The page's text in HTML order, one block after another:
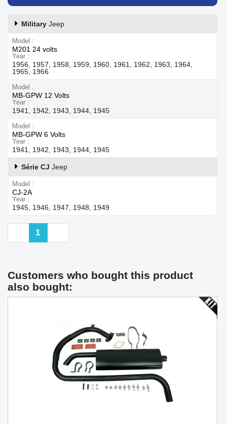
Military Jeep
Model
M201 24 volts
Year
1956, 1957, 1958, 1959, 1960, 1961, 1962, 1963, 1964,
1965, 1966
Model
MB-GPW 12 Volts
Year
1941, 1942, 1943, 1944, 1945
Model
MB-GPW 6 Volts
Year
1941, 1942, 1943, 1944, 1945
Série CJ Jeep
Model
CJ-2A
Year
1945, 1946, 1947, 1948, 1949
Previous
1
Customers who bought this product
also bought: